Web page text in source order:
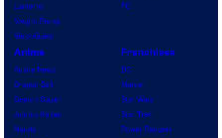
Lanterns
Vought Rising
VisionQuest
PC
Anime
Anime News
Dragon Ball
Demon Slayer
Jujutsu Kaisen
Naruto
Franchises
DC
Marvel
Star Wars
Star Trek
Power Rangers